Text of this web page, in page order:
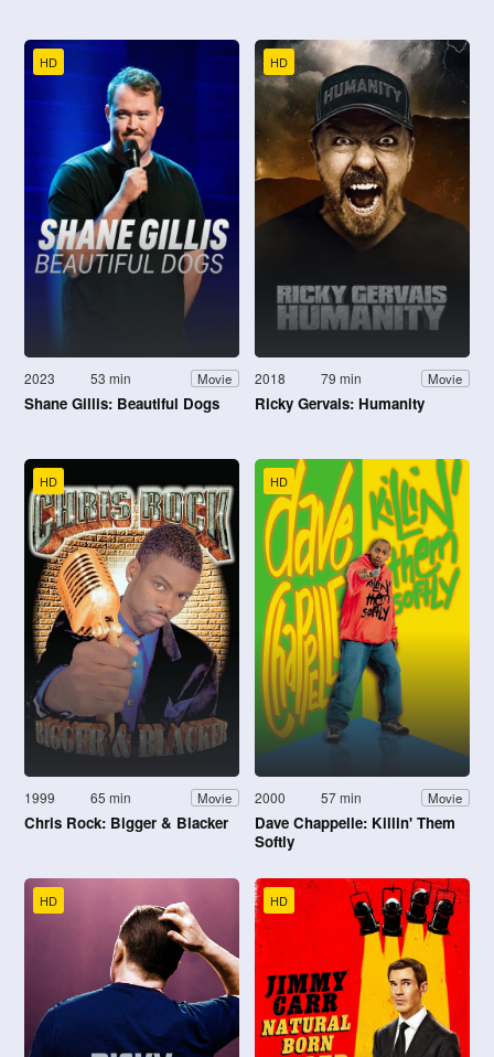
HD
2023 53 min Movie
Shane Gillis: Beautiful Dogs
HD
2018 79 min Movie
Ricky Gervais: Humanity
HD
1999 65 min Movie
Chris Rock: Bigger & Blacker
HD
2000 57 min Movie
Dave Chappelle: Killin' Them
Softly
HD HD